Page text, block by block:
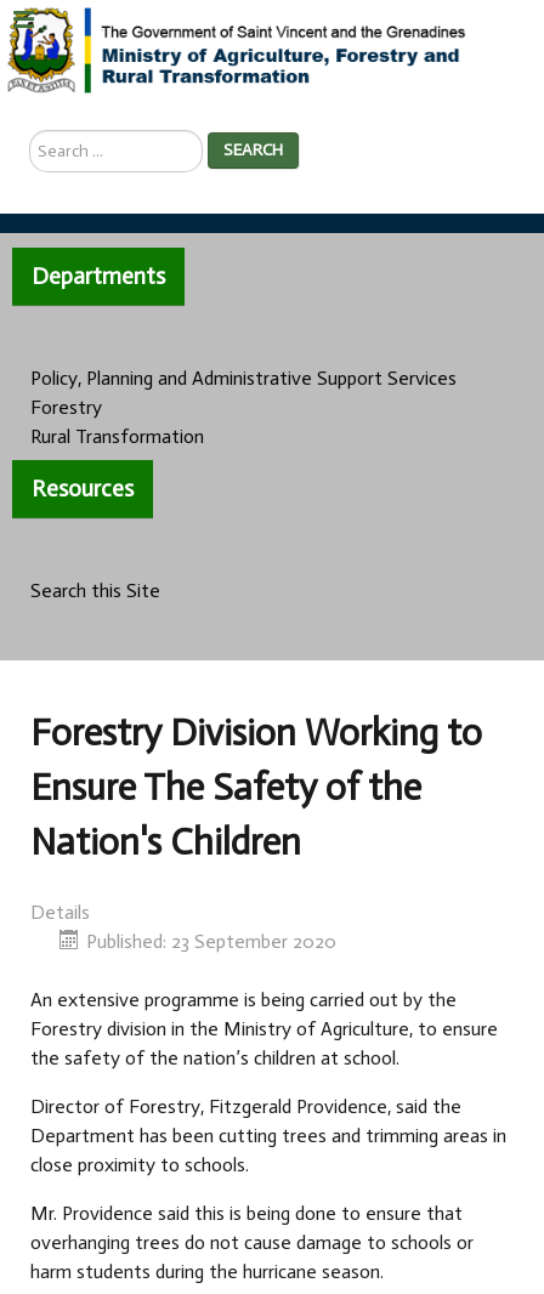
Search
...
SEARCH
Departments
Policy, Planning and Administrative Support Services
Forestry
Rural Transformation
Resources
Search this Site
Forestry Division Working to
Ensure The Safety of the
Nation's Children
Details
Published: 23 September 2020
An extensive programme is being carried out by the
Forestry division in the Ministry of Agriculture, to ensure
the safety of the nation’s children at school.
Director of Forestry, Fitzgerald Providence, said the
Department has been cutting trees and trimming areas in
close proximity to schools.
Mr. Providence said this is being done to ensure that
overhanging trees do not cause damage to schools or
harm students during the hurricane season.